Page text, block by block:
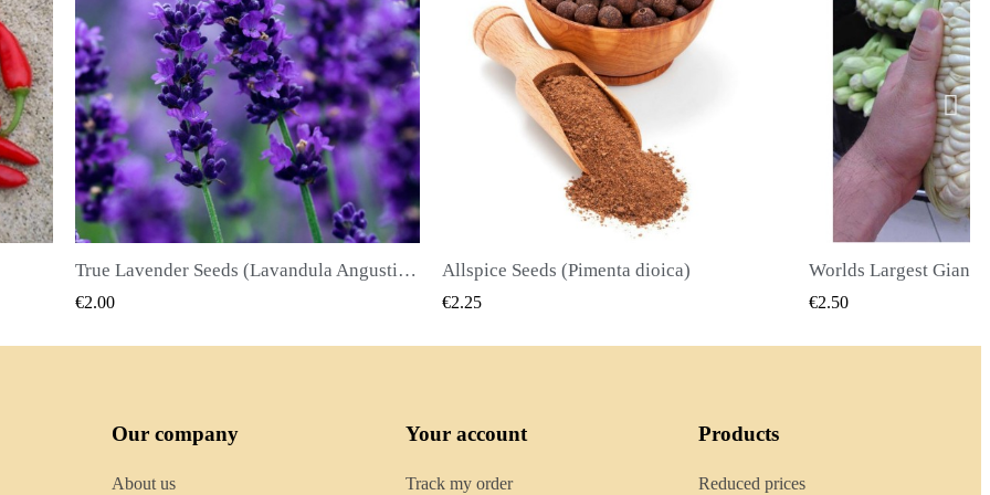
QUICK VIEW
Allspice Seeds (Pimenta dioica)
€2.25
QUICK VIEW
€2.50
QUICK
€2.40
Our company
About us
Your account
Track my order
Products
Reduced prices